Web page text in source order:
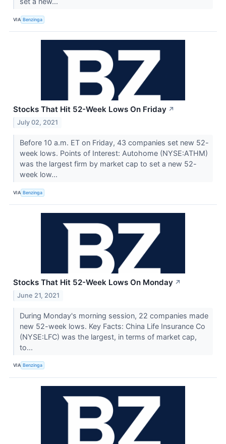
VIA Benzinga
Stocks That Hit 52-Week Lows On Friday ↗
July 02, 2021
Before 10 a.m. ET on Friday, 43 companies set new 52-
week lows. Points of Interest: Autohome (NYSE:ATHM)
was the largest firm by market cap to set a new 52-
week low...
VIA Benzinga
Stocks That Hit 52-Week Lows On Monday ↗
June 21, 2021
During Monday's morning session, 22 companies made
new 52-week lows. Key Facts: China Life Insurance Co
(NYSE:LFC) was the largest, in terms of market cap,
to...
VIA Benzinga